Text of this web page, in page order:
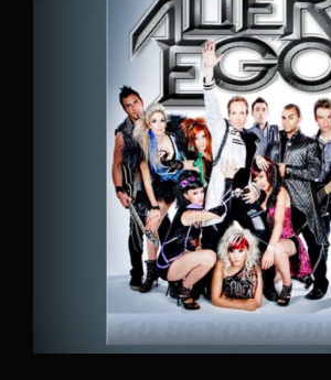
SIGN IN
Remember Me
Lost
By signing in, you agree toour terms
conditionsand our privacy policy